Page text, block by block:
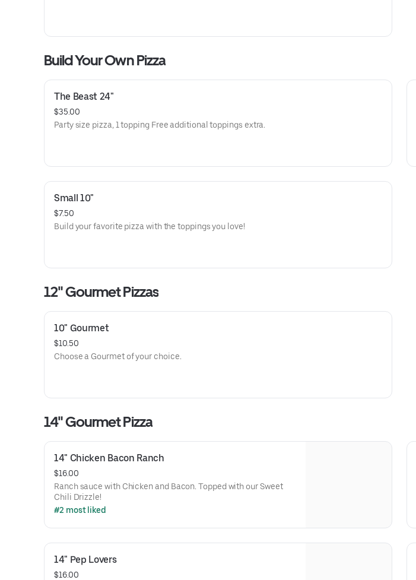
Build Your Own Pizza
The Beast 24"
$35.00
Party size pizza, 1 topping Free additional toppings extra.
Small 10"
$7.50
Build your favorite pizza with the toppings you love!
12" Gourmet Pizzas
10" Gourmet
$10.50
Choose a Gourmet of your choice.
14" Gourmet Pizza
14" Chicken Bacon Ranch
$16.00
Ranch sauce with Chicken and Bacon. Topped with our Sweet
Chili Drizzle!
#2 most liked
14" Pep Lovers
$16.00